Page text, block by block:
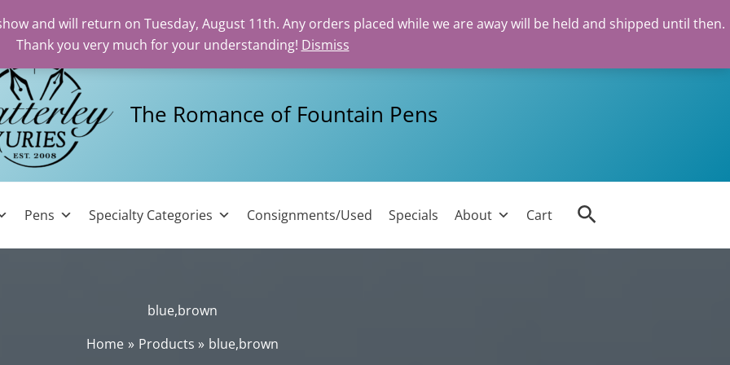
and will return on Tuesday, August 11th. Any orders placed while we are away will be held and shipped until then.
Thank you very much for your understanding! Dismiss
The Romance of Fountain Pens
Pens Specialty Categories Consignments/Used Specials About Cart Search
blue,brown
Home
Products blue,brown